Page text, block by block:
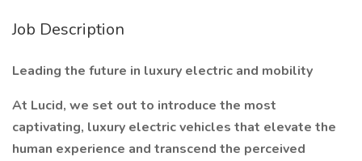
Job Description
Leading the future in luxury electric and mobility
At Lucid, we set out to introduce the most
captivating, luxury electric vehicles that elevate the
human experience and transcend the perceived